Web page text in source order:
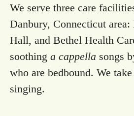
We serve three care
Danbury, Connecticut
Hall, and Bethel Health
soothing a cappella songs
who are bedbound. We
singing.